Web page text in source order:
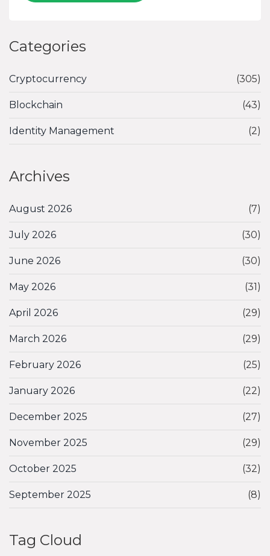
Categories
Cryptocurrency (305)
Blockchain (43)
Identity Management (2)
Archives
August 2026 (7)
July 2026 (30)
June 2026 (30)
May 2026 (31)
April 2026 (29)
March 2026 (29)
February 2026 (25)
January 2026 (22)
December 2025 (27)
November 2025 (29)
October 2025 (32)
September 2025 (8)
Tag Cloud